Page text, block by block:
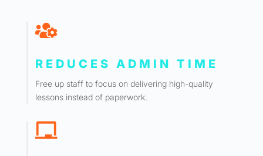

REDUCES ADMIN TIME
Free up staff to focus on delivering high-quality
lessons instead of paperwork.
